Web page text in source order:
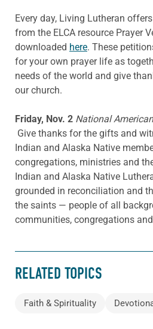
Every day, Living Lutheran
from the ELCA resource Prayer
downloaded here. These
for your own prayer life as
needs of the world and give
our church.
Friday, Nov. 2 National
Give thanks for the gifts and
Indian and Alaska Native
congregations, ministries and
Indian and Alaska Native
grounded in reconciliation and
the saints — people of all
communities, congregations
RELATED TOPICS
Faith & Spirituality